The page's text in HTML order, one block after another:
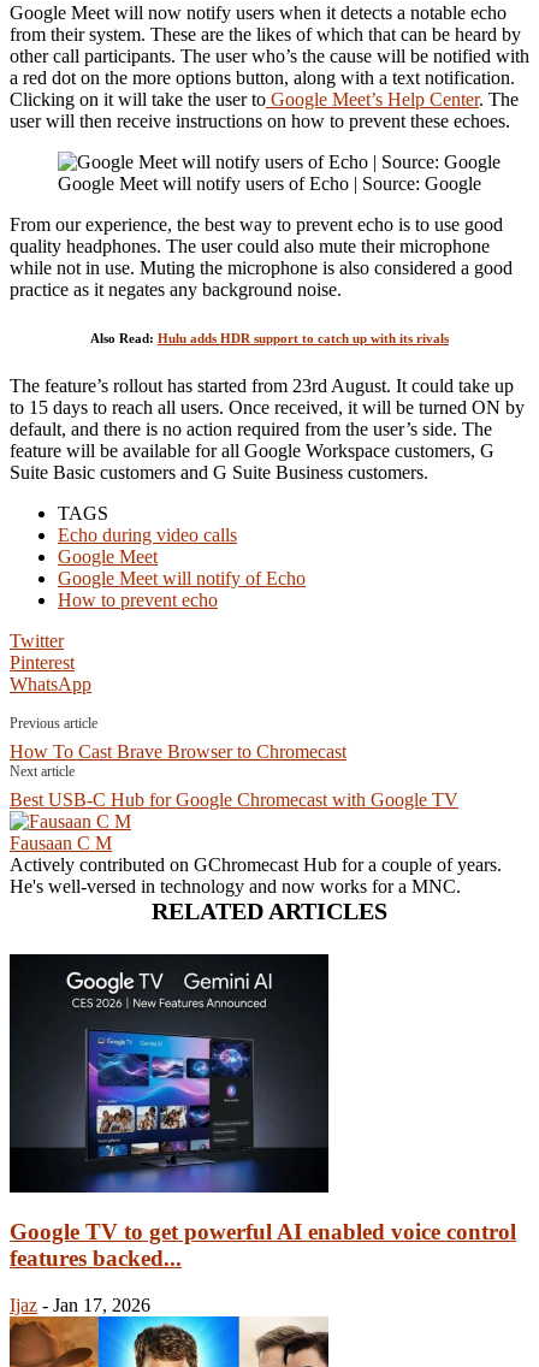
Google Meet will now notify users when it detects a notable echo
from their system. These are the likes of which that can be heard by
other call participants. The user who’s the cause will be notified with
a red dot on the more options button, along with a text notification.
Clicking on it will take the user to Google Meet’s Help Center. The
user will then receive instructions on how to prevent these echoes.
Google Meet will notify users of Echo | Source: Google
From our experience, the best way to prevent echo is to use good
quality headphones. The user could also mute their microphone
while not in use. Muting the microphone is also considered a good
practice as it negates any background noise.
Also Read: Hulu adds HDR support to catch up with its rivals
The feature’s rollout has started from 23rd August. It could take up
to 15 days to reach all users. Once received, it will be turned ON by
default, and there is no action required from the user’s side. The
feature will be available for all Google Workspace customers, G
Suite Basic customers and G Suite Business customers.
TAGS
Echo during video calls
Google Meet
Google Meet will notify of Echo
How to prevent echo
Twitter
Pinterest
WhatsApp
Previous article
How To Cast Brave Browser to Chromecast
Next article
Best USB-C Hub for Google Chromecast with Google TV
Fausaan C M
Actively contributed on GChromecast Hub for a couple of years.
He's well-versed in technology and now works for a MNC.
RELATED ARTICLES
Google TV to get powerful AI enabled voice control
features backed...
Ijaz - Jan 17, 2026